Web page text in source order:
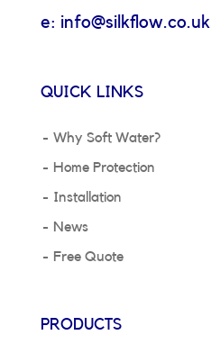
e: info@silkflow.co.uk
QUICK LINKS
Why Soft Water?
Home Protection
Installation
News
Free Quote
PRODUCTS